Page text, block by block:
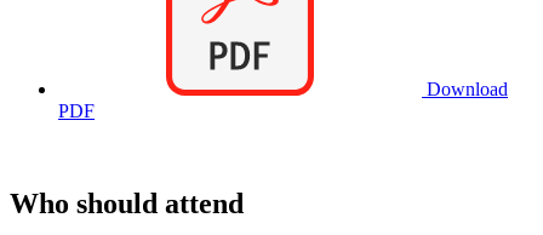
Download
PDF
Who should attend